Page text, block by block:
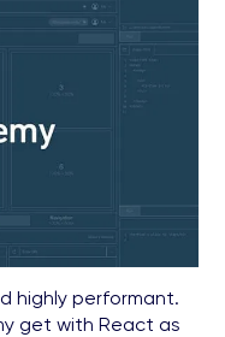
highly performant.
get with React as